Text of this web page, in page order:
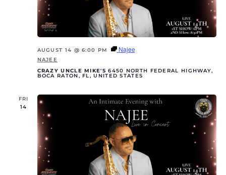
NAJEE
AUGUST 14 @ 6:00 PM Najee
CRAZY UNCLE MIKE'S6450 NORTH FEDERAL HIGHWAY,
BOCA RATON, FL, UNITED STATES
FRI
14